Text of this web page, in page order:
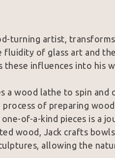
turning artist,
fluidity of glass art and
influences into his
a wood lathe to spin and
process of preparing
of-a-kind pieces is a
wood, Jack crafts
allowing the